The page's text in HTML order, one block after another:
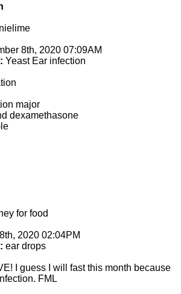
8th, 2020 07:09AM
Yeast Ear infection
major
dexamethasone
for food
2020 02:04PM
ear drops
I guess I will fast this month because
FML